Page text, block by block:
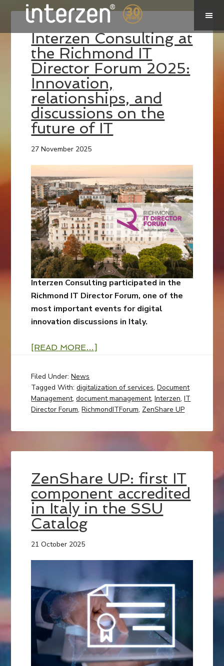
Interzen Consulting at
the Richmond IT
Director Forum 2025:
Innovation,
relationships, and
discussions on the
future of IT
27 November 2025
Interzen Consulting participated in the
Richmond IT Director Forum, one of the
most important events for digital
innovation discussions in Italy.
[READ MORE…]
Filed Under:News
Tagged With:digitalization of services,Document
Management,document management,Interzen,IT
Director Forum,RichmondITForum, ZenShare UP
ZenShare UP: first IT
component accredited
in Italy in the SSU
Catalog
21 October 2025